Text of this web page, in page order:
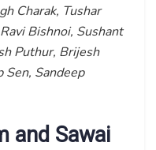
Charak, Tushar
Bishnoi, Sushant
Puthur, Brijesh
Sen, Sandeep
and Sawai